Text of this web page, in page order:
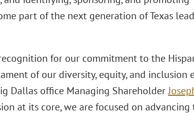
part of the next generation of Texas
for our commitment to the
of our diversity, equity, and inclusion
Dallas office Managing Shareholder
at its core, we are focused on advancing